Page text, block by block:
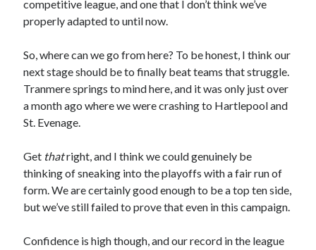
competitive league, and one that I don’t think we’ve
properly adapted to until now.
So, where can we go from here? To be honest, I think our
next stage should be to finally beat teams that struggle.
Tranmere springs to mind here, and it was only just over
a month ago where we were crashing to Hartlepool and
St. Evenage.
Get thatright, and I think we could genuinely be
thinking of sneaking into the playoffs with a fair run of
form. We are certainly good enough to be a top ten side,
but we’ve still failed to prove that even in this campaign.
Confidence is high though, and our record in the league